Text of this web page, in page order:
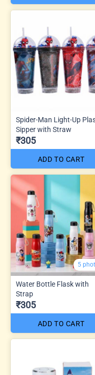
Spider-Man Light-Up
Sipper with Straw
₹305
ADD TO CART
5
Water Bottle Flask with
Strap
₹305
ADD TO CART